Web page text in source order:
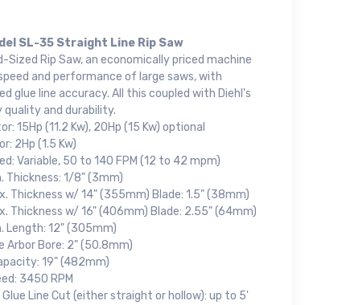
SL-35 Straight Line Rip Saw
Sized Rip Saw, an economically priced machine
and performance of large saws, with
glue line accuracy. All this coupled with Diehl's
quality and durability.
15Hp (11.2 Kw), 20Hp (15 Kw) optional
2Hp (1.5 Kw)
Variable, 50 to 140 FPM (12 to 42 mpm)
Thickness: 1/8" (3mm)
Thickness w/ 14" (355mm) Blade: 1.5" (38mm)
Thickness w/ 16" (406mm) Blade: 2.55" (64mm)
Length: 12" (305mm)
Arbor Bore: 2" (50.8mm)
19" (482mm)
3450 RPM
Line Cut (either straight or hollow): up to 5'